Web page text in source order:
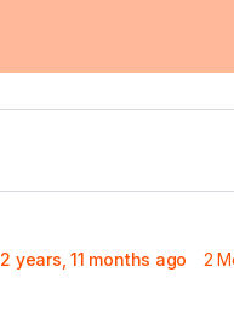
2 years, 11 months ago 2